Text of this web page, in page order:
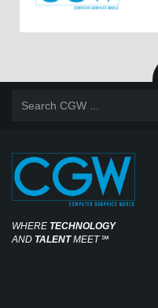
WHERE TECHNOLOGY
AND TALENTMEET℠